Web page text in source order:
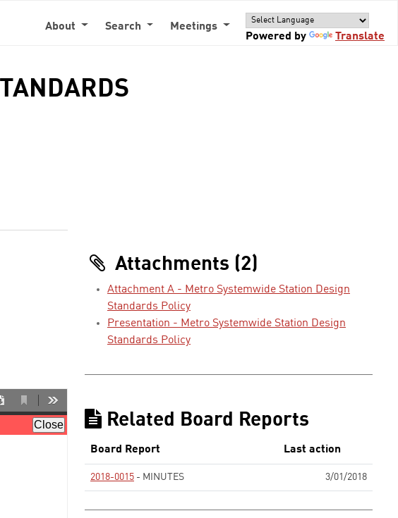
About Search
Meetings
Powered by
Translate
Attachments (2)
Attachment A - Metro Systemwide Station Design
Standards Policy
Presentation - Metro Systemwide Station Design
Standards Policy
Related Board Reports
Board Report Last action
2018-0015 - MINUTES 3/01/2018